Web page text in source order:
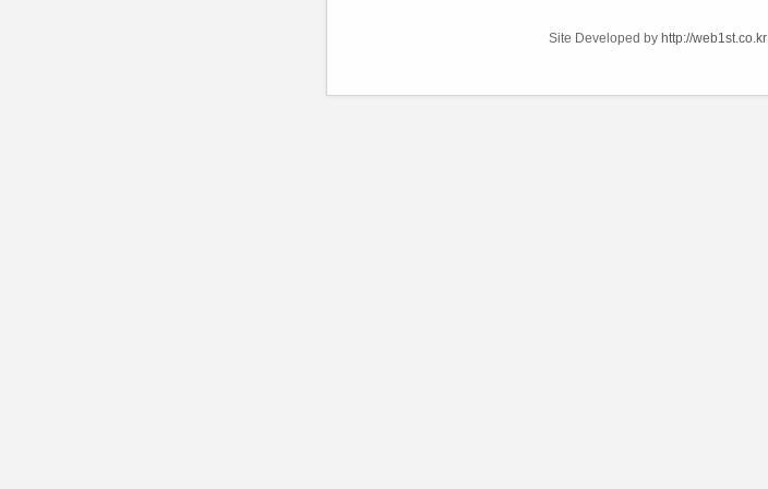
Site Developed by http://web1st.co.kr